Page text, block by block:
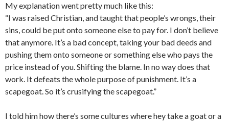
My explanation went pretty much like this:
“I was raised Christian, and taught that people’s wrongs, their
sins, could be put onto someone else to pay for. I don’t believe
that anymore. It’s a bad concept, taking your bad deeds and
pushing them onto someone or something else who pays the
price instead of you. Shifting the blame. In no way does that
work. It defeats the whole purpose of punishment. It’s a
scapegoat. So it’s crusifying the scapegoat.”
I told him how there’s some cultures where hey take a goat or a